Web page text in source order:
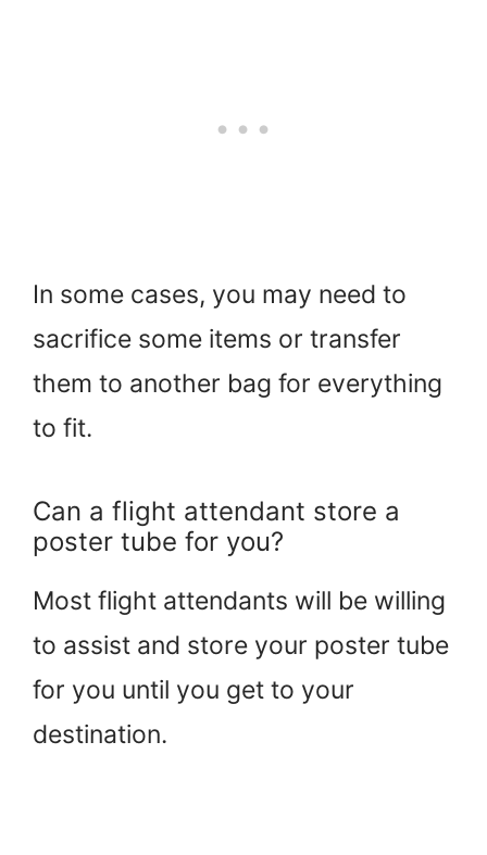
In some cases, you may need to
sacrifice some items or transfer
them to another bag for everything
to fit.
Can a flight attendant store a
poster tube for you?
Most flight attendants will be willing
to assist and store your poster tube
for you until you get to your
destination.